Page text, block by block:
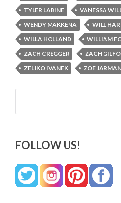
TYLER LABINE
VANESSA
WENDY MAKKENA
WILL
WILLA HOLLAND
WILLIAM
ZACH CREGGER
ZACH
ZELJKO IVANEK
ZOE JARMAN
Search
FOLLOW US!